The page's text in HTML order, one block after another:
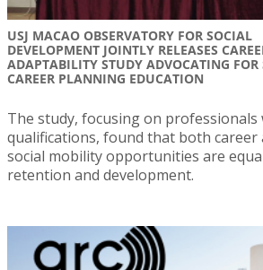
USJ MACAO OBSERVATORY FOR SOCIAL
DEVELOPMENT JOINTLY RELEASES
ADAPTABILITY STUDY ADVOCATING FOR
CAREER PLANNING EDUCATION
The study, focusing on
qualifications, found that both career
social mobility opportunities are
retention and development.